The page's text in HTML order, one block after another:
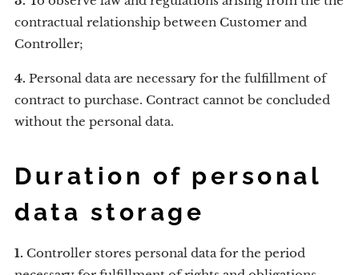
contractual relationship between Customer and
Controller;
4. Personal data are necessary for the fulfillment of
contract to purchase. Contract cannot be concluded
without the personal data.
Duration of personal
data storage
1. Controller stores personal data for the period